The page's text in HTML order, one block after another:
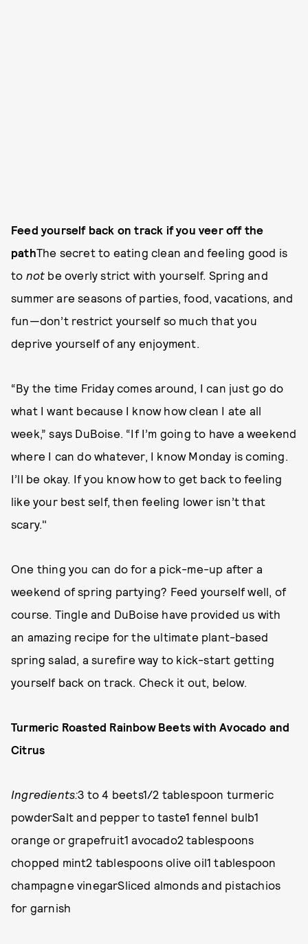
Feed yourself back on track if you veer off the
pathThe secret to eating clean and feeling good is
to not be overly strict with yourself. Spring and
summer are seasons of parties, food, vacations, and
fun—don’t restrict yourself so much that you
deprive yourself of any enjoyment.
“By the time Friday comes around, I can just go do
what I want because I know how clean I ate all
week,” says DuBoise. “If I’m going to have a weekend
where I can do whatever, I know Monday is coming.
I’ll be okay. If you know how to get back to feeling
like your best self, then feeling lower isn’t that
scary."
One thing you can do for a pick-me-up after a
weekend of spring partying? Feed yourself well, of
course. Tingle and DuBoise have provided us with
an amazing recipe for the ultimate plant-based
spring salad, a surefire way to kick-start getting
yourself back on track. Check it out, below.
Turmeric Roasted Rainbow Beets with Avocado and
Citrus
Ingredients:3 to 4 beets1/2 tablespoon turmeric
powderSalt and pepper to taste1 fennel bulb1
orange or grapefruit1 avocado2 tablespoons
chopped mint2 tablespoons olive oil1 tablespoon
champagne vinegarSliced almonds and pistachios
for garnish